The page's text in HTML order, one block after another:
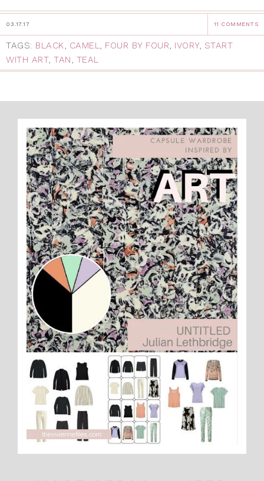
03.17.17 11 COMMENTS
TAGS: BLACK, CAMEL, FOUR BY FOUR, IVORY, START
WITH ART, TAN, TEAL